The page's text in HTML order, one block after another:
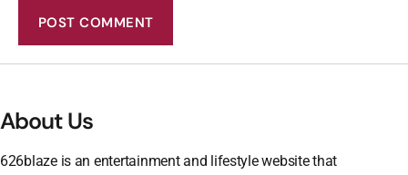
About Us
626blaze is an entertainment and lifestyle website that